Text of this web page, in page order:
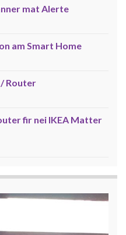
mat Alerte
am Smart Home
Router
fir nei IKEA Matter